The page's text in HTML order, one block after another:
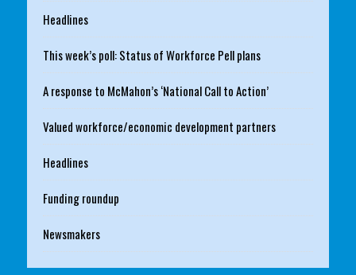
Headlines
This week’s poll: Status of Workforce Pell plans
A response to McMahon’s ‘National Call to Action’
Valued workforce/economic development partners
Headlines
Funding roundup
Newsmakers